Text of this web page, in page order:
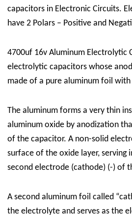
capacitors in Electronic Circuits.
have 2 Polars – Positive and
4700uf 16v Aluminum Electrolytic
electrolytic capacitors whose
made of a pure aluminum foil
The aluminum forms a very thin
aluminum oxide by anodization
of the capacitor. A non-solid
surface of the oxide layer, serving
second electrode (cathode) (-) of
A second aluminum foil called
the electrolyte and serves as the